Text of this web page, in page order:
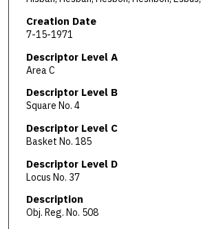
Creation Date
7-15-1971
Descriptor Level A
Area C
Descriptor Level B
Square No. 4
Descriptor Level C
Basket No. 185
Descriptor Level D
Locus No. 37
Description
Obj. Reg. No. 508